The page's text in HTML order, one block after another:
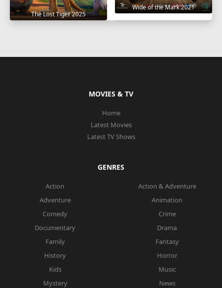
The Lost Tiger 2025
Wide of the Mark 2021
MOVIES & TV
Home
Latest Movies
Latest TV Shows
GENRES
Action
Action & Adventure
Adventure
Animation
Comedy
Crime
Documentary
Drama
Family
Fantasy
History
Horror
Kids
Music
Mystery
News